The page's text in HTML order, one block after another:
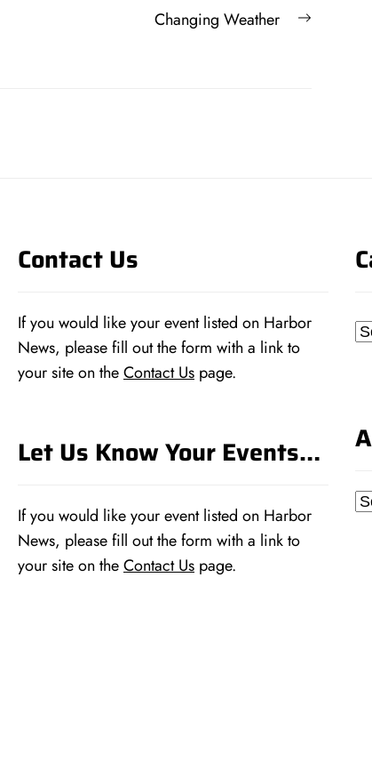
Next
Changing Weather
Contact Us
If you would like your event listed on Harbor
News, please fill out the form with a link to
your site on theContact Us page.
Let Us Know Your Events…
If you would like your event listed on Harbor
News, please fill out the form with a link to
your site on theContact Us page.